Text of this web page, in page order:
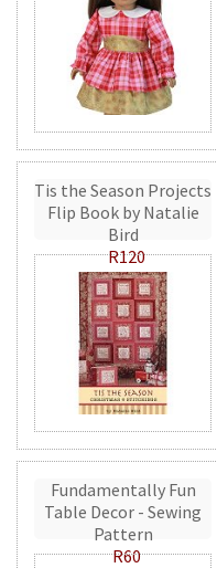
Tis the Season Projects
Flip Book by Natalie
Bird
R120
Fundamentally Fun
Table Decor - Sewing
Pattern
R60